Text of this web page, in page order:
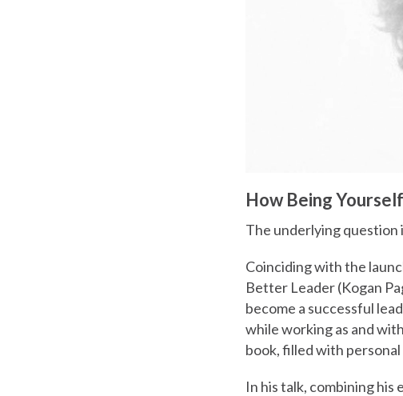
How Being
The underlying question
Coinciding with the
Better Leader (Kogan
become a successful
while working as and
book, filled with
In his talk, combining his